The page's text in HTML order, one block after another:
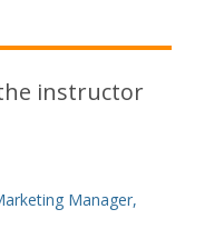
instructor
Manager,